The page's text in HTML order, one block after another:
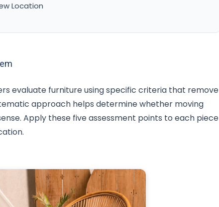
Location
evaluate furniture using specific criteria that remove
approach helps determine whether moving
Apply these five assessment points to each piece